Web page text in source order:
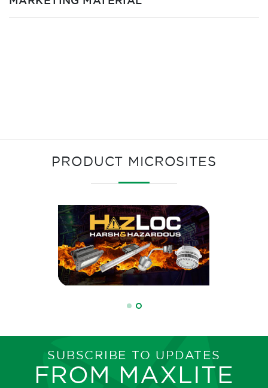
PRODUCT MICROSITES
SUBSCRIBE TO UPDATES
FROM MAXLITE